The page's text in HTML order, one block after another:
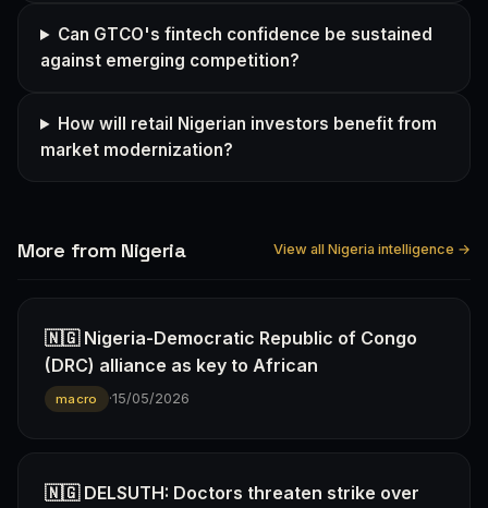
Can GTCO's fintech confidence be sustained
against emerging competition?
How will retail Nigerian investors benefit from
market modernization?
More from Nigeria View all Nigeria intelligence →
🇳🇬 Nigeria-Democratic Republic of Congo
(DRC) alliance as key to African
macro ·15/05/2026
🇳🇬 DELSUTH: Doctors threaten strike over